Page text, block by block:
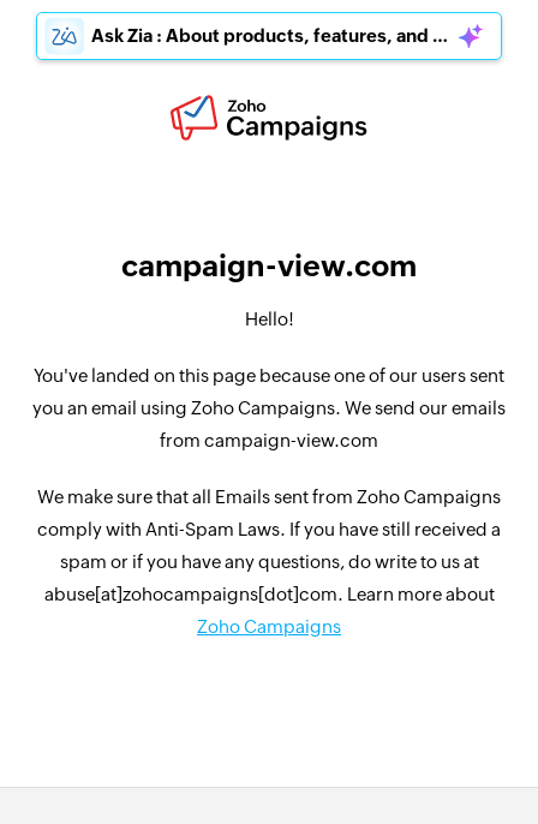
Ask Zia : About products, features, and pricing
campaign-view.com
Hello!
You've landed on this page because one of our users sent
you an email using Zoho Campaigns. We send our emails
from campaign-view.com
We make sure that all Emails sent from Zoho Campaigns
comply with Anti-Spam Laws. If you have still received a
spam or if you have any questions, do write to us at
abuse[at]zohocampaigns[dot]com. Learn more about
Zoho Campaigns